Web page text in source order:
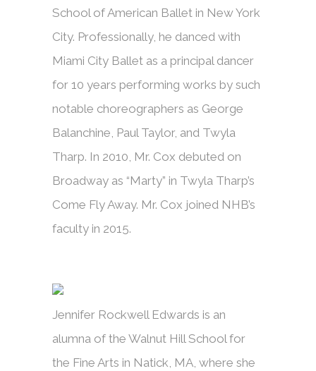
School of American Ballet in New York
City. Professionally, he danced with
Miami City Ballet as a principal dancer
for 10 years performing works by such
notable choreographers as George
Balanchine, Paul Taylor, and Twyla
Tharp. In 2010, Mr. Cox debuted on
Broadway as “Marty” in Twyla Tharp’s
Come Fly Away. Mr. Cox joined NHB’s
faculty in 2015.
Jennifer Rockwell Edwards is an
alumna of the Walnut Hill School for
the Fine Arts in Natick, MA, where she